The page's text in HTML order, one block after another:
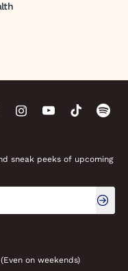
sneak peeks of upcoming
on weekends)